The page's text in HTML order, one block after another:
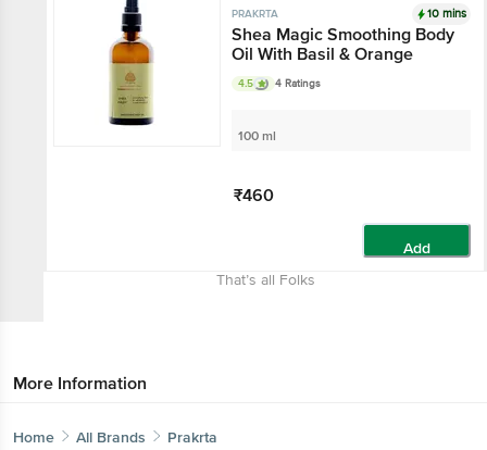
PRAKRTA 10 mins
Shea Magic Smoothing Body
Oil With Basil & Orange
4.5 4 Ratings
100 ml
₹460
Add
That’s all Folks
More Information
Home All Brands Prakrta